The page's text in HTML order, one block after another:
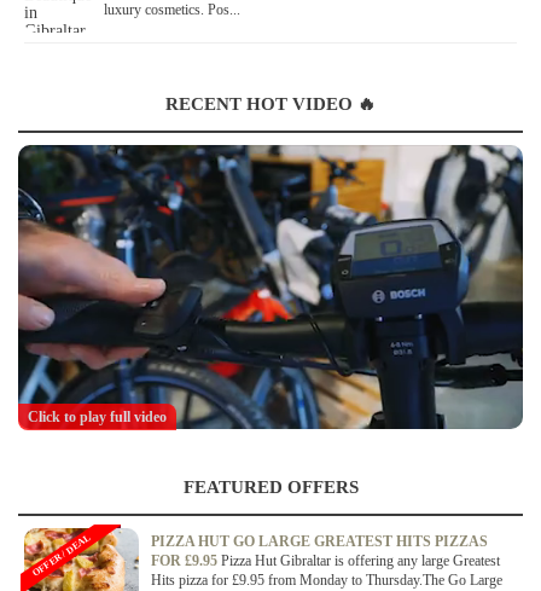
luxury cosmetics. Pos...
RECENT HOT VIDEO 🔥
Click to play full video
FEATURED OFFERS
PIZZA HUT GO LARGE GREATEST HITS PIZZAS
FOR £9.95 Pizza Hut Gibraltar is offering any large Greatest
Hits pizza for £9.95 from Monday to Thursday.The Go Large
OFFER / DEAL